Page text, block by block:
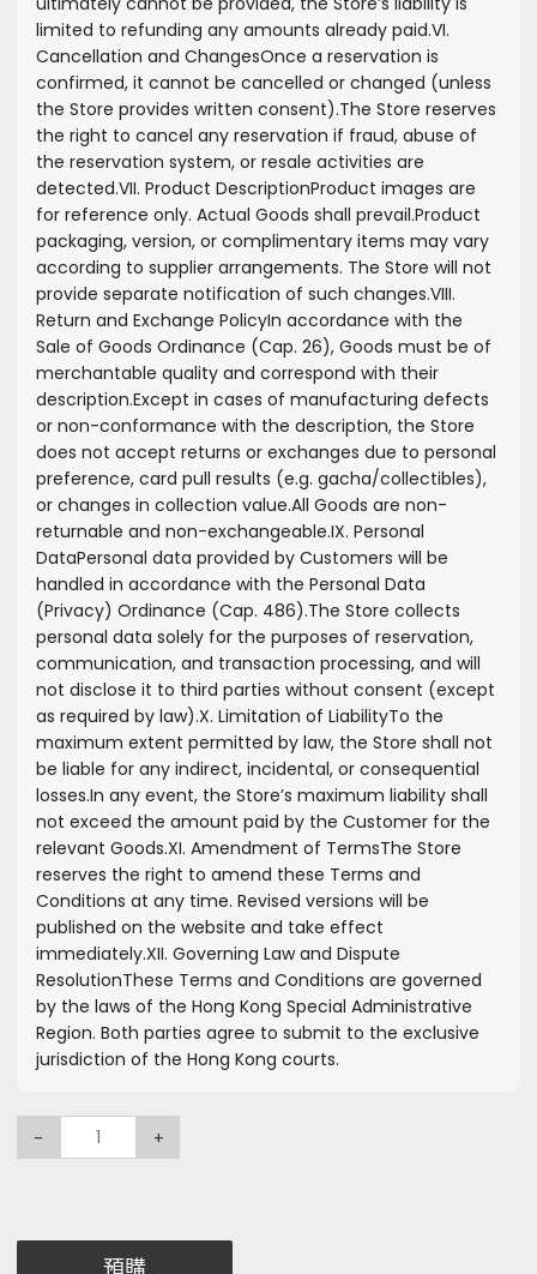
limited to refunding any amounts already paid.VI.
Cancellation and ChangesOnce a reservation is
confirmed, it cannot be cancelled or changed (unless
the Store provides written consent).The Store reserves
the right to cancel any reservation if fraud, abuse of
the reservation system, or resale activities are
detected.VII. Product DescriptionProduct images are
for reference only. Actual Goods shall prevail.Product
packaging, version, or complimentary items may vary
according to supplier arrangements. The Store will not
provide separate notification of such changes.VIII.
Return and Exchange PolicyIn accordance with the
Sale of Goods Ordinance (Cap. 26), Goods must be of
merchantable quality and correspond with their
description.Except in cases of manufacturing defects
or non-conformance with the description, the Store
does not accept returns or exchanges due to personal
preference, card pull results (e.g. gacha/collectibles),
or changes in collection value.All Goods are non-
returnable and non-exchangeable.IX. Personal
DataPersonal data provided by Customers will be
handled in accordance with the Personal Data
(Privacy) Ordinance (Cap. 486).The Store collects
personal data solely for the purposes of reservation,
communication, and transaction processing, and will
not disclose it to third parties without consent (except
as required by law).X. Limitation of LiabilityTo the
maximum extent permitted by law, the Store shall not
be liable for any indirect, incidental, or consequential
losses.In any event, the Store’s maximum liability shall
not exceed the amount paid by the Customer for the
relevant Goods.XI. Amendment of TermsThe Store
reserves the right to amend these Terms and
Conditions at any time. Revised versions will be
published on the website and take effect
immediately.XII. Governing Law and Dispute
ResolutionThese Terms and Conditions are governed
by the laws of the Hong Kong Special Administrative
Region. Both parties agree to submit to the exclusive
jurisdiction of the Hong Kong courts.
- +